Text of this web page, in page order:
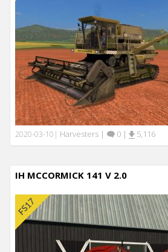
2020-03-10 | Harvesters | 0 | 5,116
IH MCCORMICK 141 V 2.0